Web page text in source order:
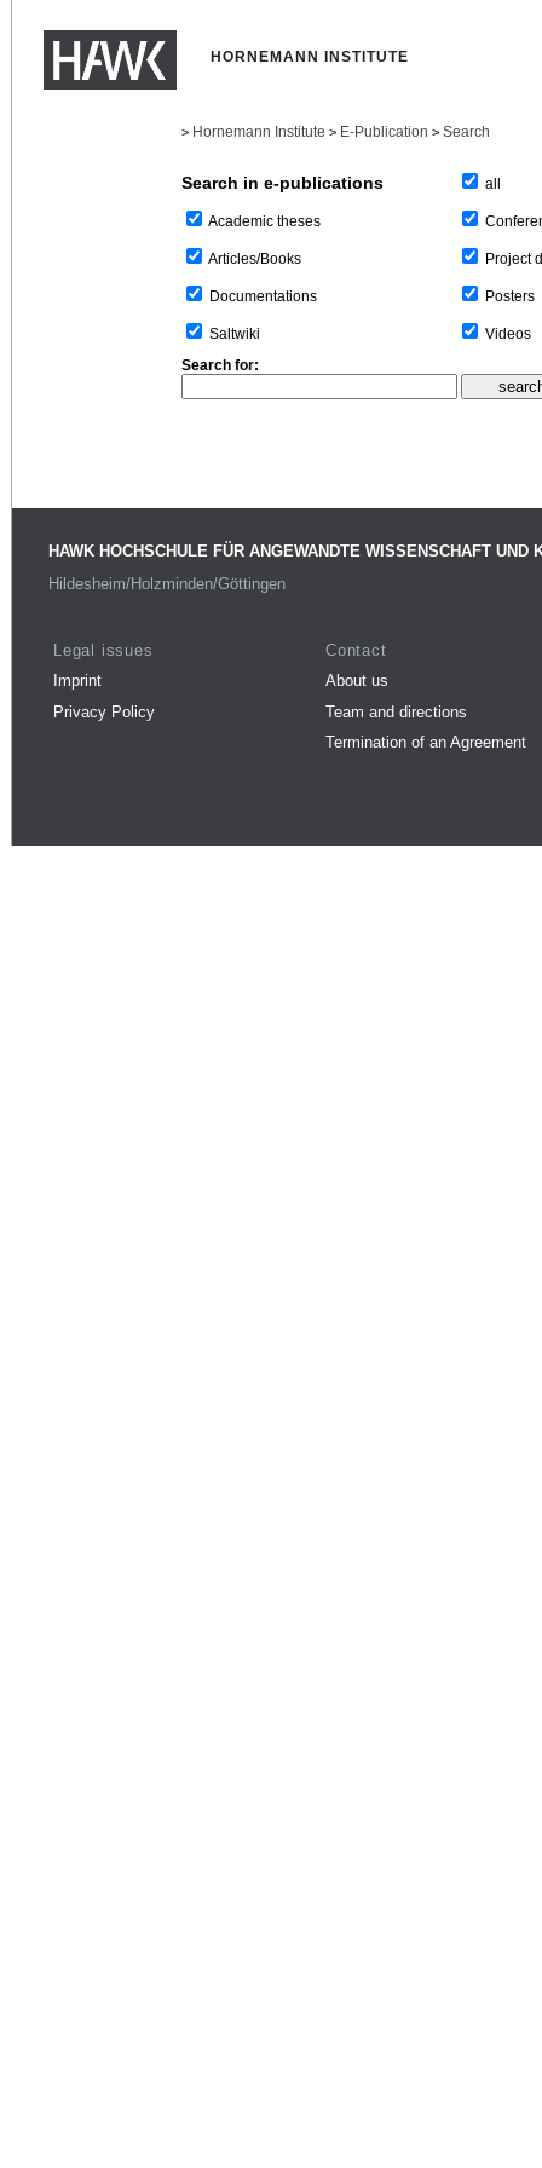
HORNEMANN INSTITUTE
> Hornemann Institute > E-Publication > Search
Search in e-publications
Academic theses
Articles/Books
Documentations
Saltwiki
all
Project
Posters
Videos
Search for:
HAWK HOCHSCHULE FÜR ANGEWANDTE WISSENSCHAFT UND
Hildesheim/Holzminden/Göttingen
Legal issues
Imprint
Privacy Policy
Contact
About us
Team and directions
Termination of an Agreement